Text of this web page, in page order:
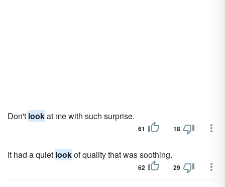
Don't lookat me with such surprise.
61 18
It had a quiet lookof quality that was soothing.
62 29